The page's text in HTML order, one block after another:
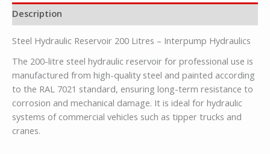
Description
Steel Hydraulic Reservoir 200 Litres – Interpump Hydraulics
The 200-litre steel hydraulic reservoir for professional use is
manufactured from high-quality steel and painted according
to the RAL 7021 standard, ensuring long-term resistance to
corrosion and mechanical damage. It is ideal for hydraulic
systems of commercial vehicles such as tipper trucks and
cranes.